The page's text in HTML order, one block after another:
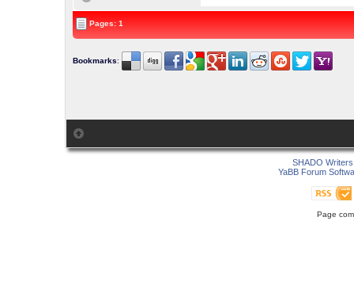
Pages: 1
Bookmarks:
SHADO
YaBB Forum
Page